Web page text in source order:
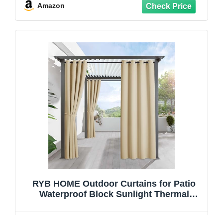
Cabana, Balcony, 54 x 84 Inch, Cream
Amazon
RYB HOME Outdoor Curtains for Patio
Waterproof Block Sunlight Thermal